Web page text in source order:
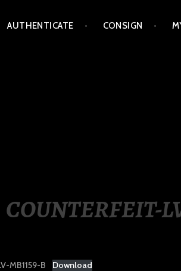
AUTHENTICATE CONSIGN
COUNTERFEIT-
MB1159-B Download